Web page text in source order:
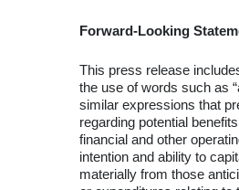
Forward-Looking
This press release
the use of words such as
similar expressions that
regarding potential
financial and other
intention and ability to
materially from those